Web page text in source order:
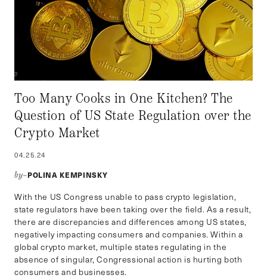
Too Many Cooks in One Kitchen? The
Question of US State Regulation over the
Crypto Market
04.25.24
by–POLINA KEMPINSKY
With the US Congress unable to pass crypto legislation,
state regulators have been taking over the field. As a result,
there are discrepancies and differences among US states,
negatively impacting consumers and companies. Within a
global crypto market, multiple states regulating in the
absence of singular, Congressional action is hurting both
consumers and businesses.